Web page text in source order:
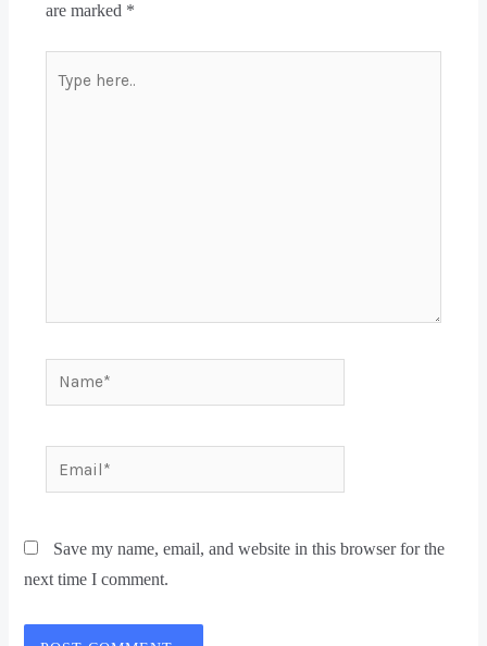
are marked *
Save my name, email, and website in this browser for the
next time I comment.